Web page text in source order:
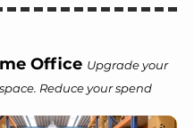
Office Upgrade your
Reduce your spend